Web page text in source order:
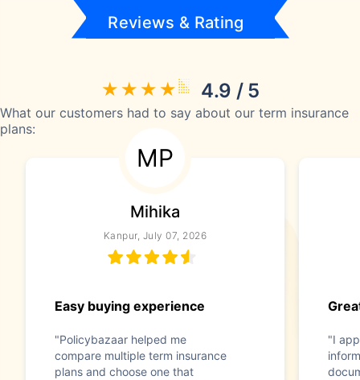
Reviews & Rating
4.9 / 5
What our customers had to say about our term insurance
plans:
MP
Mihika
Kanpur, July 07, 2026
Easy buying experience
"Policybazaar helped me
compare multiple term insurance
plans and choose one that
"I